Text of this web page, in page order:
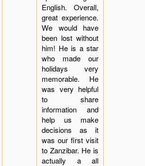
English. Overall,
great experience.
We would have
been lost without
him! He is a star
who made our
holidays very
memorable. He
was very helpful
to share
information and
help us make
decisions as it
was our first visit
to Zanzibar. He is
actually a all